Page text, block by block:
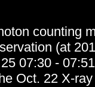
counting
(at
07:30 -
Oct. 22 X-